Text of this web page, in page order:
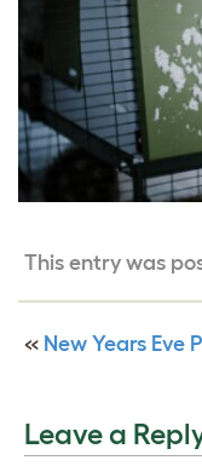
This entry was
« New Years Eve
Leave a